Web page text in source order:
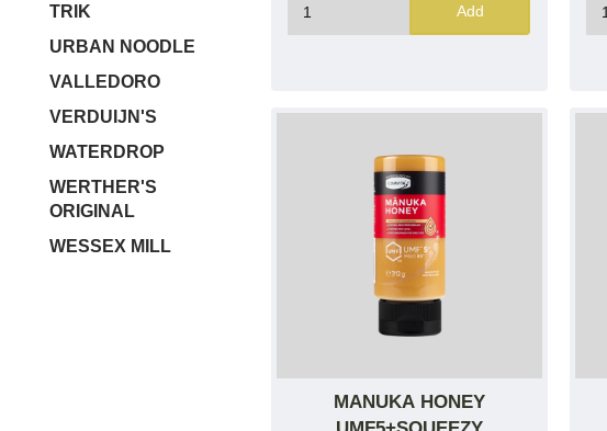
TRIK
URBAN NOODLE
VALLEDORO
VERDUIJN'S
WATERDROP
WERTHER'S
ORIGINAL
WESSEX MILL
Add
MANUKA HONEY